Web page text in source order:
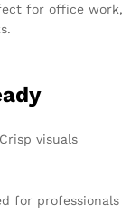
for office work,
visuals
for professionals